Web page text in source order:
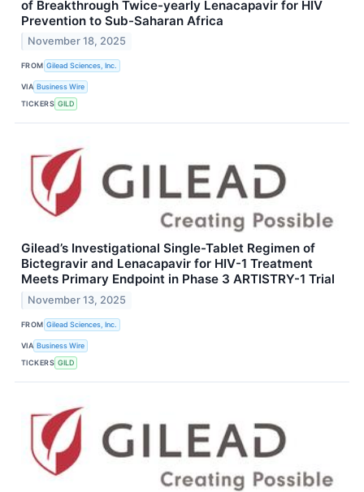
of Breakthrough Twice-yearly Lenacapavir for HIV
Prevention to Sub-Saharan Africa
November 18, 2025
FROM Gilead Sciences, Inc.
VIA Business Wire
TICKERS GILD
Gilead’s Investigational Single-Tablet Regimen of
Bictegravir and Lenacapavir for HIV-1 Treatment
Meets Primary Endpoint in Phase 3 ARTISTRY-1 Trial
November 13, 2025
FROM Gilead Sciences, Inc.
VIA Business Wire
TICKERS GILD